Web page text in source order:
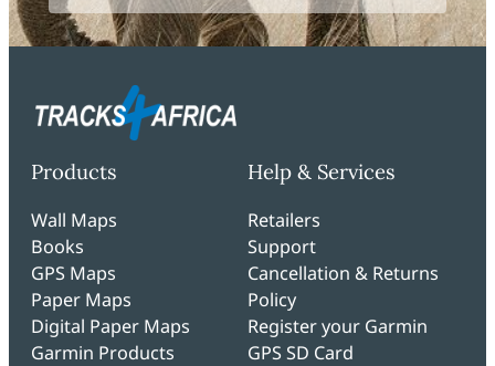
Products
Wall Maps
Books
GPS Maps
Paper Maps
Digital Paper Maps
Garmin Products
Help & Services
Retailers
Support
Cancellation & Returns
Policy
Register your Garmin
GPS SD Card